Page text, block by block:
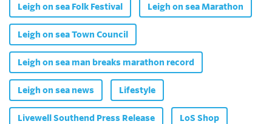
Leigh on sea Folk Festival Leigh on sea Marathon
Leigh on sea Town Council
Leigh on sea man breaks marathon record
Leigh on sea news Lifestyle
Livewell Southend Press Release LoS Shop